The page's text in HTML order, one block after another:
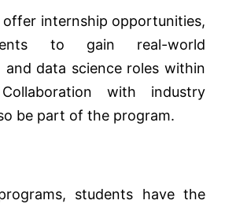
offer internship opportunities,
to gain real-world
and data science roles within
with industry
be part of the program.
students have the